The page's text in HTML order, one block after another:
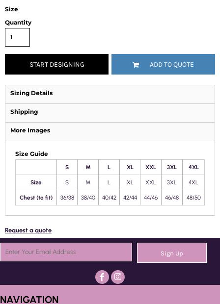
Size
Quantity
START DESIGNING ADD TO QUOTE
Sizing Details
Shipping
More Images
Size Guide
S M L XL XXL 3XL 4XL
Size S M L XL XXL 3XL 4XL
Chest (to fit) 36/38 38/40 40/42 42/44 44/46 46/48 48/50
Request a quote
Sign Up
NAVIGATION